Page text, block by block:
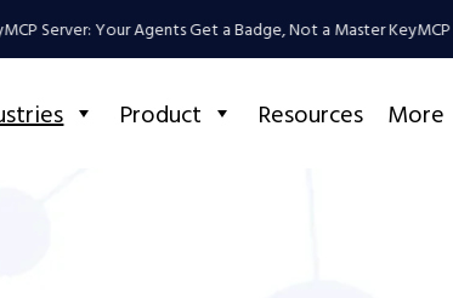
Your Agents Get a Badge, Not a Master KeyMCP
Product Resources More